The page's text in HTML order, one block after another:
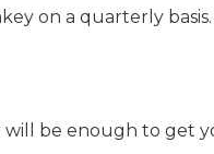
on a quarterly
will be enough to get